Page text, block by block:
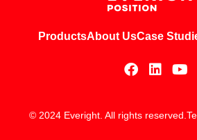
ProductsAbout UsCase
© 2024 Everight. All rights reserved.